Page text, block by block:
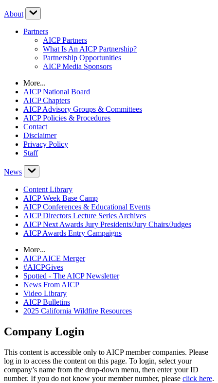
About
Partners
AICP Partners
What Is An AICP Partnership?
Partnership Opportunities
AICP Media Sponsors
More...
AICP National Board
AICP Chapters
AICP Advisory Groups & Committees
AICP Policies & Procedures
Contact
Disclaimer
Privacy Policy
Staff
News
Content Library
AICP Week Base Camp
AICP Conferences & Educational Events
AICP Directors Lecture Series Archives
AICP Next Awards Jury Presidents/Jury Chairs/Judges
AICP Awards Entry Campaigns
More...
AICP AICE Merger
#AICPGives
Spotted - The AICP Newsletter
News From AICP
Video Library
AICP Bulletins
2025 California Wildfire Resources
Company Login
This content is accessible only to AICP member companies. Please
log in to access the content on this page. To login, select your
company’s name from the drop-down menu, then enter your ID
number. If you do not know your member number, please click here.